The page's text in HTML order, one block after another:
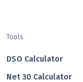
Tools
DSO Calculator
Net 30 Calculator